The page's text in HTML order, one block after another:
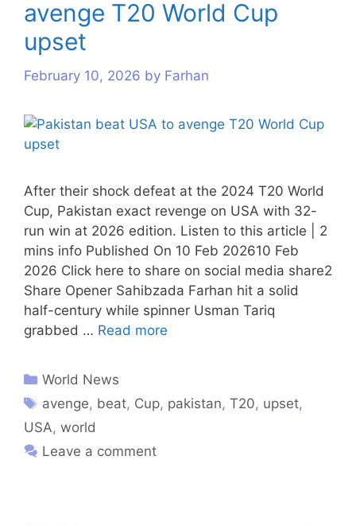
avenge T20 World Cup
upset
February 10, 2026 by Farhan
After their shock defeat at the 2024 T20 World
Cup, Pakistan exact revenge on USA with 32-
run win at 2026 edition. Listen to this article | 2
mins info Published On 10 Feb 202610 Feb
2026 Click here to share on social media share2
Share Opener Sahibzada Farhan hit a solid
half-century while spinner Usman Tariq
grabbed … Read more
s
World News
avenge, beat, Cup, pakistan,T20, upset,
USA, world
Leave a comment
s
s